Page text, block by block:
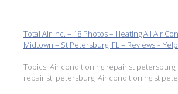
Total Air Inc. – 18 Photos – Heating All Air
Midtown – St Petersburg, FL – Reviews –
Topics: Air conditioning repair st
repair st. petersburg, Air conditioning st